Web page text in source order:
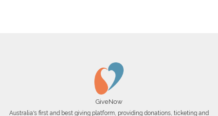
GiveNow
Australia's first and best giving platform, providing donations, ticketing and